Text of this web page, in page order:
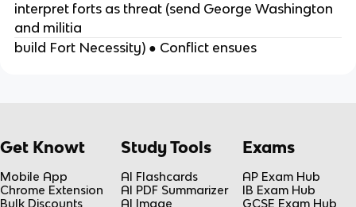
interpret forts as threat (send George Washington
and militia
build Fort Necessity) ● Conflict ensues
Get Knowt
Mobile App
Chrome Extension
Bulk Discounts
Study Tools
AI Flashcards
AI PDF Summarizer
AI Image
Exams
AP Exam Hub
IB Exam Hub
GCSE Exam Hub